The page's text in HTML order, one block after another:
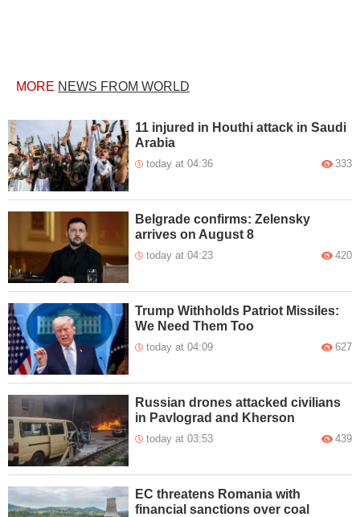
MORE NEWS FROM WORLD
11 injured in Houthi attack in Saudi
Arabia
today at 04:36 333
Belgrade confirms: Zelensky
arrives on August 8
today at 04:23 420
Trump Withholds Patriot Missiles:
We Need Them Too
today at 04:09 627
Russian drones attacked civilians
in Pavlograd and Kherson
today at 03:53 439
EC threatens Romania with
financial sanctions over coal